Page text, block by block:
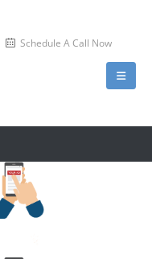
Schedule A Call Now